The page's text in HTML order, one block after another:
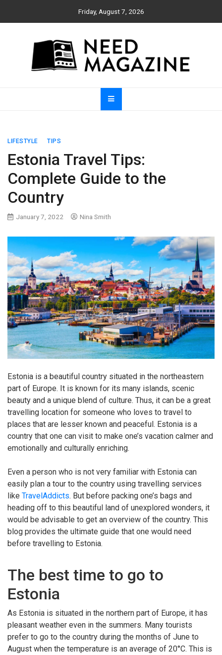
Friday, August 7, 2026
Need Magazine
LIFESTYLE TIPS
Estonia Travel Tips:
Complete Guide to the
Country
January 7, 2022 Nina Smith
Estonia is a beautiful country situated in the northeastern
part of Europe. It is known for its many islands, scenic
beauty and a unique blend of culture. Thus, it can be a great
travelling location for someone who loves to travel to
places that are lesser known and peaceful. Estonia is a
country that one can visit to make one’s vacation calmer and
emotionally and culturally enriching.
Even a person who is not very familiar with Estonia can
easily plan a tour to the country using travelling services
like TravelAddicts. But before packing one’s bags and
heading off to this beautiful land of unexplored wonders, it
would be advisable to get an overview of the country. This
blog provides the ultimate guide that one would need
before travelling to Estonia.
The best time to go to
Estonia
As Estonia is situated in the northern part of Europe, it has
pleasant weather even in the summers. Many tourists
prefer to go to the country during the months of June to
August when the temperature is an average of 20°C. This is